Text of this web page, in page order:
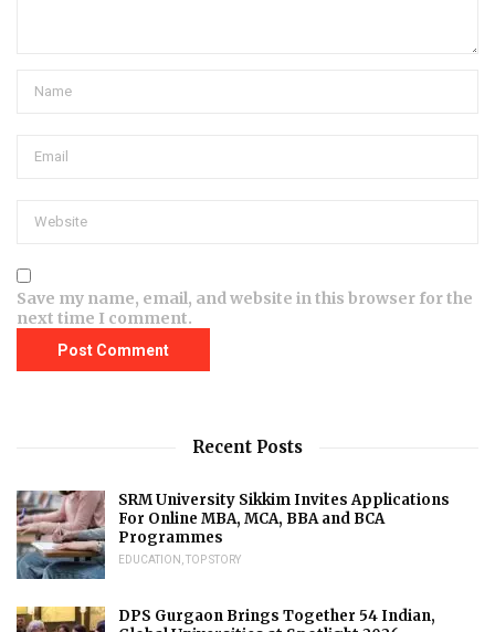
Save my name, email, and website in this browser for the
next time I comment.
Recent Posts
SRM University Sikkim Invites Applications
For Online MBA, MCA, BBA and BCA
Programmes
EDUCATION TOP STORY
DPS Gurgaon Brings Together 54 Indian,